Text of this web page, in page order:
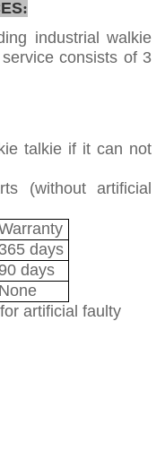
:
industrial walkie
consists of 3
talkie if it can not
(without artificial
365 days
90 days
None
artificial faulty